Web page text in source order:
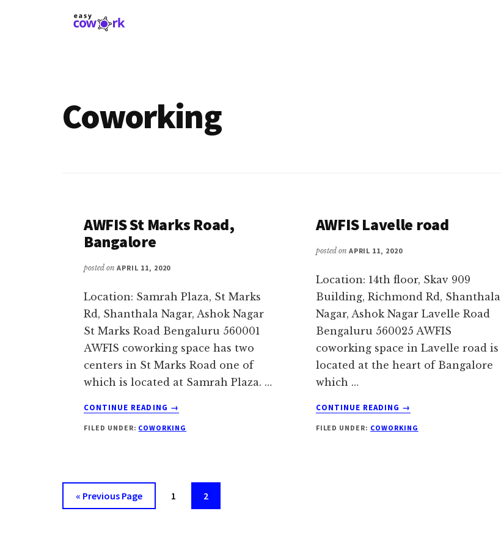
Additional
in
your
Coworking
AWFIS St Marks Road,
Bangalore
posted on APRIL 11, 2020
Location: Samrah Plaza, St Marks
Rd, Shanthala Nagar, Ashok Nagar
St Marks Road Bengaluru 560001
AWFIS coworking space has two
centers in St Marks Road one of
which is located at Samrah Plaza. …
CONTINUE READING
ABOUT
ST
→
FILED UNDER: COWORKING
AWFIS Lavelle road
posted on APRIL 11, 2020
Location: 14th floor, Skav 909
Building, Richmond Rd, Shanthala
Nagar, Ashok Nagar Lavelle Road
Bengaluru 560025 AWFIS
coworking space in Lavelle road is
located at the heart of Bangalore
which …
CONTINUE READING
ABOUT
LAVELLE
→
FILED UNDER: COWORKING
« Go
to
Previous Page Page
1 Page
2